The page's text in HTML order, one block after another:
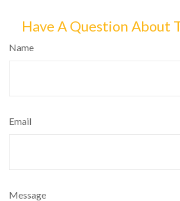
Have A Question About
Name
Email
Message